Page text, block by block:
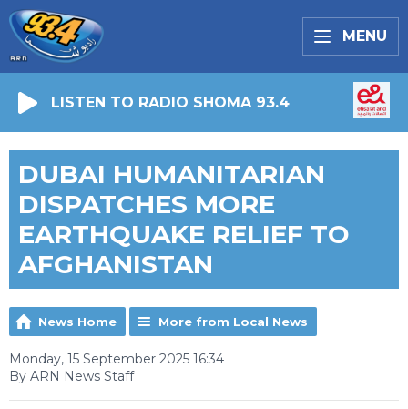
MENU
LISTEN TO RADIO SHOMA 93.4
DUBAI HUMANITARIAN
DISPATCHES MORE
EARTHQUAKE RELIEF TO
AFGHANISTAN
News Home More from Local News
Monday, 15 September 2025 16:34
By ARN News Staff